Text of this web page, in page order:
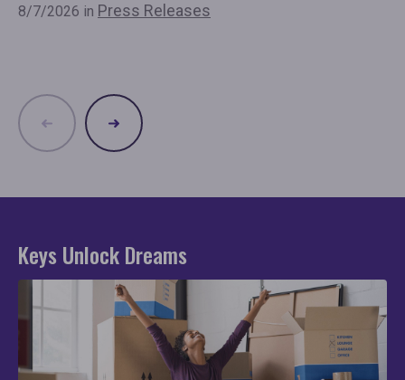
8/7/2026 in Press Releases
Keys Unlock Dreams